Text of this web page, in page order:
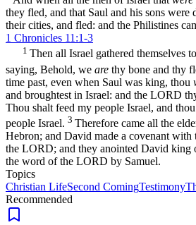
they fled, and that Saul and his sons were
their cities, and fled: and the Philistines
1 Chronicles 11:1-3
1 Then all Israel gathered themselves
saying, Behold, we are thy bone and thy
time past, even when Saul was king, thou
and broughtest in Israel: and the LORD
Thou shalt feed my people Israel, and
people Israel. 3 Therefore came all the
Hebron; and David made a covenant with
the LORD; and they anointed David king
the word of the LORD by Samuel.
Topics
Christian LifeSecond ComingTestimony
Recommended